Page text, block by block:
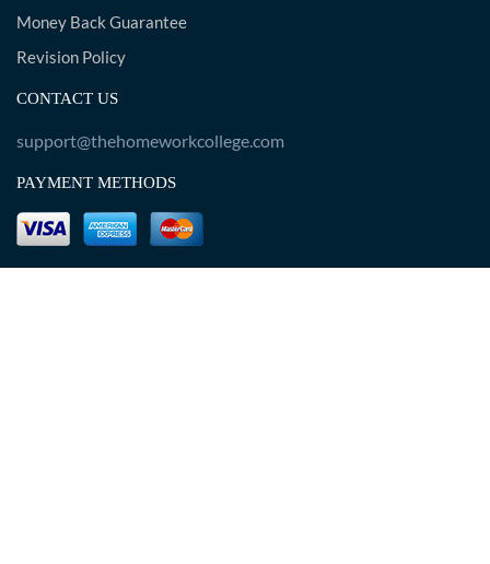
Money Back Guarantee
Revision Policy
CONTACT US
support@thehomeworkcollege.com
PAYMENT METHODS